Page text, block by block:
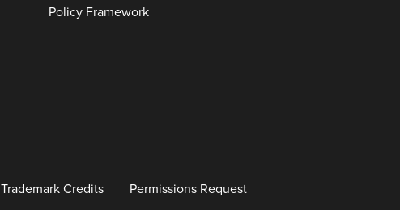
Policy Framework
Trademark Credits Permissions Request